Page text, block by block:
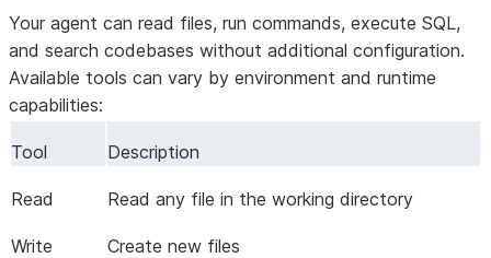
Your agent can read files, run commands, execute SQL,
and search codebases without additional configuration.
Available tools can vary by environment and runtime
capabilities:
Tool Description
Read Read any file in the working directory
Write Create new files